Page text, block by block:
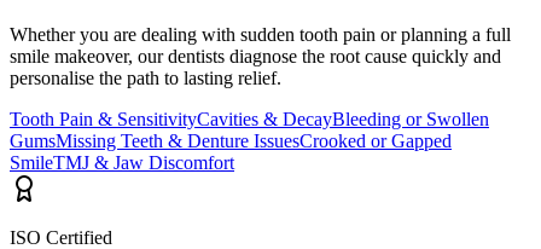
Whether you are dealing with sudden tooth pain or planning a full
smile makeover, our dentists diagnose the root cause quickly and
personalise the path to lasting relief.
Tooth Pain & SensitivityCavities & DecayBleeding or Swollen
GumsMissing Teeth & Denture IssuesCrooked or Gapped
SmileTMJ & Jaw Discomfort
ISO Certified